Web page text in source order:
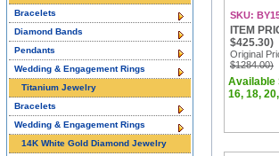
SKU:
ITEM
$425.30)
Original
$1284.00)
Available
16, 18,
Bracelets
Diamond Bands
Pendants
Wedding & Engagement Rings
Titanium Jewelry
Bracelets
Wedding & Engagement Rings
14K White Gold Diamond Jewelry